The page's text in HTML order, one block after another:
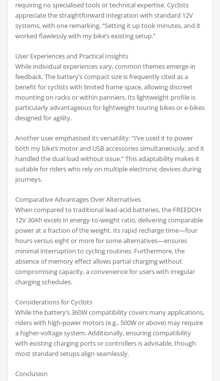
requiring no specialised tools or technical expertise. Cyclists
appreciate the straightforward integration with standard 12V
systems, with one remarking, “Setting it up took minutes, and it
worked flawlessly with my bike’s existing setup.”
User Experiences and Practical Insights
While individual experiences vary, common themes emerge in
feedback. The battery’s compact size is frequently cited as a
benefit for cyclists with limited frame space, allowing discreet
mounting on racks or within panniers. Its lightweight profile is
particularly advantageous for lightweight touring bikes or e-bikes
designed for agility.
Another user emphasised its versatility: “I’ve used it to power
both my bike’s motor and USB accessories simultaneously, and it
handled the dual load without issue.” This adaptability makes it
suitable for riders who rely on multiple electronic devices during
journeys.
Comparative Advantages Over Alternatives
When compared to traditional lead-acid batteries, the FREEDOH
12V 30Ah excels in energy-to-weight ratio, delivering comparable
power at a fraction of the weight. Its rapid recharge time—four
hours versus eight or more for some alternatives—ensures
minimal interruption to cycling routines. Furthermore, the
absence of memory effect allows partial charging without
compromising capacity, a convenience for users with irregular
charging schedules.
Considerations for Cyclists
While the battery’s 360W compatibility covers many applications,
riders with high-power motors (e.g., 500W or above) may require
a higher-voltage system. Additionally, ensuring compatibility
with existing charging ports or controllers is advisable, though
most standard setups align seamlessly.
Conclusion